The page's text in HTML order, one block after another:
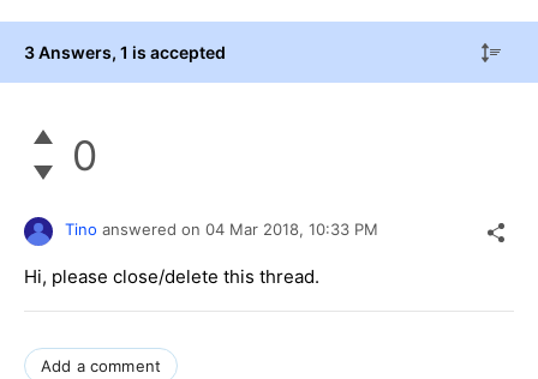
3 Answers, 1 is accepted
0
Tino answered on 04 Mar 2018, 10:33 PM
Hi, please close/delete this thread.
Add a comment